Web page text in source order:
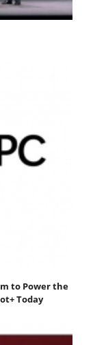
to Power the
Today